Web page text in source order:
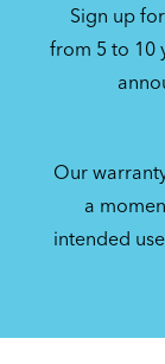
Sign up
from 5 to 10
Our
a
intended